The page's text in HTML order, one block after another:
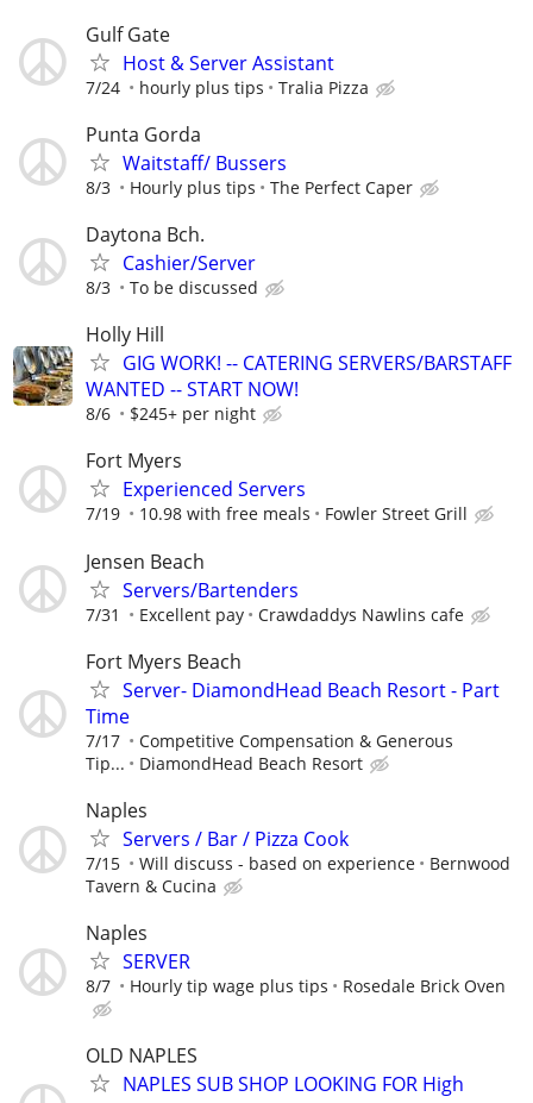
Gulf Gate
Host & Server Assistant
7/24 hourly plus tips Tralia Pizza
Punta Gorda
Waitstaff/ Bussers
8/3 Hourly plus tips The Perfect Caper
Daytona Bch.
Cashier/Server
8/3 To be discussed
Holly Hill
GIG WORK! -- CATERING SERVERS/BARSTAFF
WANTED -- START NOW!
8/6 $245+ per night
Fort Myers
Experienced Servers
7/19 10.98 with free meals Fowler Street Grill
Jensen Beach
Servers/Bartenders
7/31 Excellent pay Crawdaddys Nawlins cafe
Fort Myers Beach
Server- DiamondHead Beach Resort - Part
Time
7/17
Competitive Compensation & Generous
Tip...
DiamondHead Beach Resort
Naples
Servers / Bar / Pizza Cook
7/15 Will discuss - based on experience
Bernwood
Tavern & Cucina
Naples
SERVER
8/7 Hourly tip wage plus tips Rosedale Brick Oven
OLD NAPLES
NAPLES SUB SHOP LOOKING FOR High